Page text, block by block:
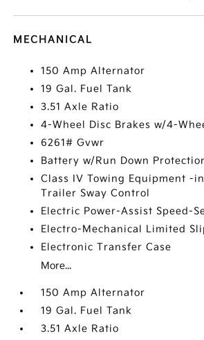
MECHANICAL
150 Amp Alternator
19 Gal. Fuel Tank
3.51 Axle Ratio
4-Wheel Disc Brakes w/4-
6261# Gvwr
Battery w/Run Down
Class IV Towing Equipment -
Trailer Sway Control
Electric Power-Assist Speed-
Electro-Mechanical Limited
Electronic Transfer Case
More...
150 Amp Alternator
19 Gal. Fuel Tank
3.51 Axle Ratio